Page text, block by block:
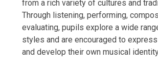
from a rich variety of cultures and
Through listening, performing,
evaluating, pupils explore a wide
styles and are encouraged to
and develop their own musical